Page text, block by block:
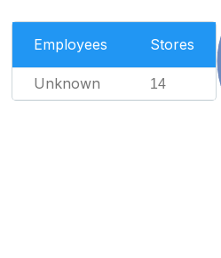
Employees Stores
Unknown 14